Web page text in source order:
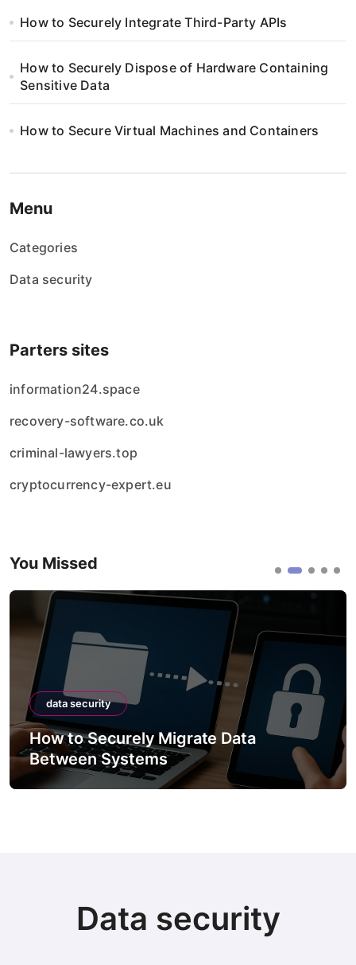
How to Securely Integrate Third-Party APIs
How to Securely Dispose of Hardware Containing
Sensitive Data
How to Secure Virtual Machines and Containers
Menu
Categories
Data security
Parters sites
information24.space
recovery-software.co.uk
criminal-lawyers.top
cryptocurrency-expert.eu
You Missed
data security
How to Securely Migrate Data
Between Systems
Data security